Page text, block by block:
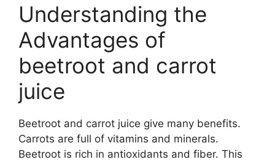
Understanding the
Advantages of
beetroot and carrot
juice
Beetroot and carrot juice give many benefits.
Carrots are full of vitamins and minerals.
Beetroot is rich in antioxidants and fiber. This